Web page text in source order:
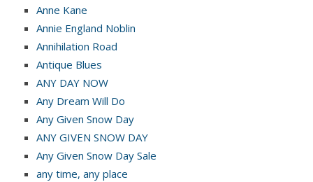
Anne Kane
Annie England Noblin
Annihilation Road
Antique Blues
ANY DAY NOW
Any Dream Will Do
Any Given Snow Day
ANY GIVEN SNOW DAY
Any Given Snow Day Sale
any time, any place